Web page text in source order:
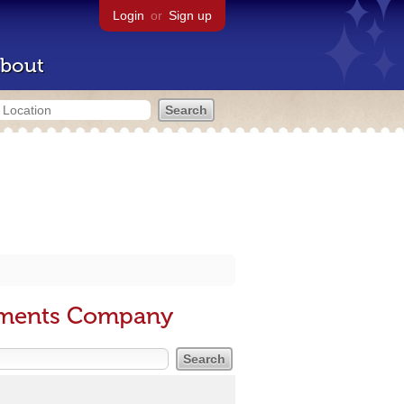
Login or Sign up
Company